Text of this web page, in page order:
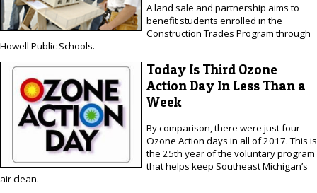
A land sale and partnership aims to
benefit students enrolled in the
Construction Trades Program through
Howell Public Schools.
Today Is Third Ozone
Action Day In Less Than a
Week
By comparison, there were just four
Ozone Action days in all of 2017. This is
the 25th year of the voluntary program
that helps keep Southeast Michigan’s
air clean.